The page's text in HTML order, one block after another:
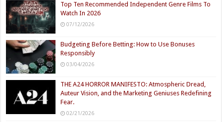
Top Ten Recommended Independent Genre Films To
Watch In 2026
07/12/2026
Budgeting Before Betting: How to Use Bonuses
Responsibly
03/04/2026
THE A24 HORROR MANIFESTO: Atmospheric Dread,
Auteur Vision, and the Marketing Geniuses Redefining
Fear.
02/21/2026